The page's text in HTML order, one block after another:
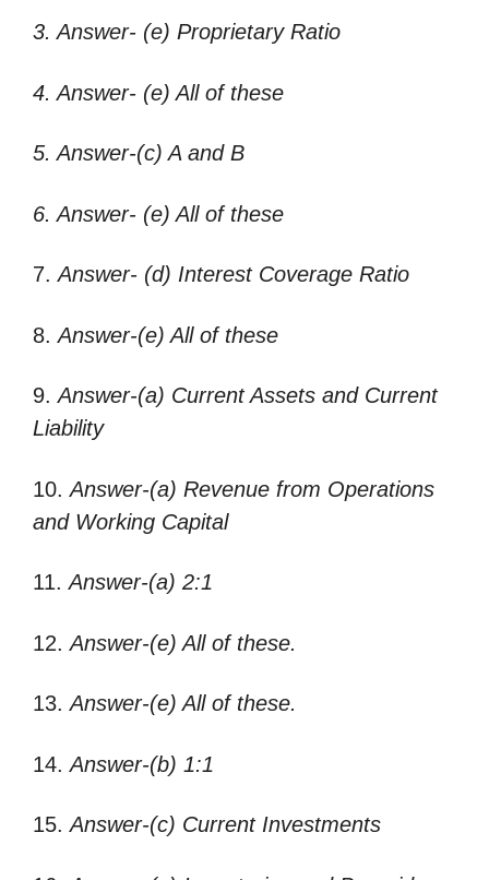
3. Answer- (e) Proprietary Ratio
4. Answer- (e) All of these
5. Answer-(c) A and B
6. Answer- (e) All of these
7.Answer- (d) Interest Coverage Ratio
8.Answer-(e) All of these
9.Answer-(a) Current Assets and Current
Liability
10.Answer-(a) Revenue from Operations
and Working Capital
11.Answer-(a) 2:1
12.Answer-(e) All of these.
13.Answer-(e) All of these.
14.Answer-(b) 1:1
15.Answer-(c) Current Investments